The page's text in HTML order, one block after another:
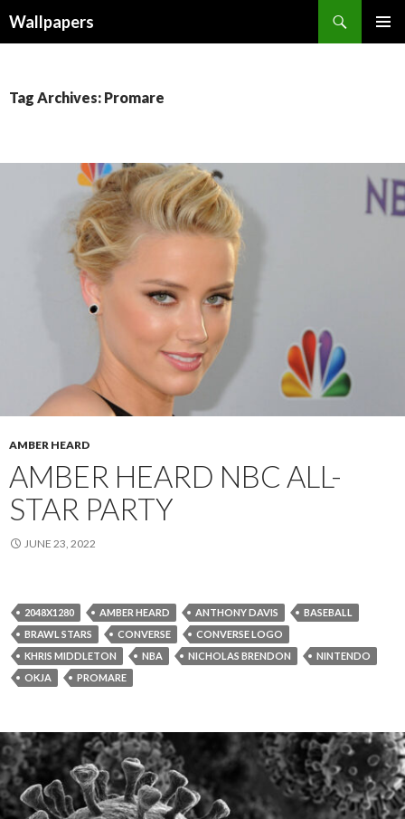
Wallpapers
Tag Archives: Promare
AMBER HEARD
AMBER HEARD NBC ALL-
STAR PARTY
JUNE 23, 2022
2048X1280 AMBER HEARD ANTHONY DAVIS
BASEBALL
BRAWL STARS
CONVERSE
CONVERSE LOGO
KHRIS MIDDLETON
NBA NICHOLAS BRENDON
NINTENDO
OKJA
PROMARE